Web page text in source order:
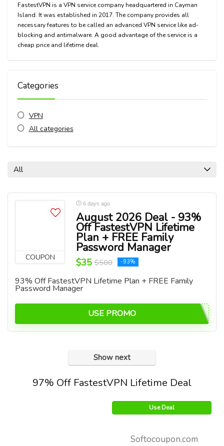
FastestVPN is a VPN service company headquartered in Cayman
Island. It was established in 2017. The company provides all
necessary features to be called an advanced VPN service like ad-
blocking and antimalware. A good advantage of the service is a
cheap price and lifetime deal.
Categories
VPN
All categories
All
COUPON
6 days ago
August 2026 Deal - 93%
Off FastestVPN Lifetime
Plan + FREE Family
Password Manager
$35 $500 -93%
93% Off FastestVPN Lifetime Plan + FREE Family
Password Manager
USE PROMO
Show next
97% Off FastestVPN Lifetime Deal
Use Deal
Softocoupon.com